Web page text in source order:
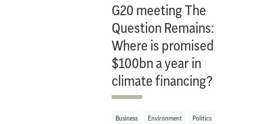
G20 meeting The
Question Remains:
Where is promised
$100bn a year in
climate financing?
Business Environment Politics